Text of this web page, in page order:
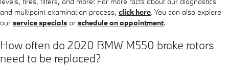
and multipoint examination process, click here. You can also explore
our service specials or schedule an appointment.
How often do 2020 BMW M550 brake rotors
need to be replaced?